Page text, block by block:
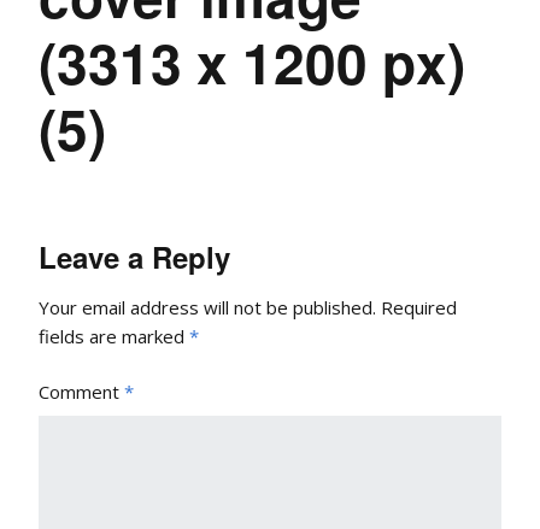
(3313 x 1200 px)
(5)
Leave a Reply
Your email address will not be published. Required
fields are marked *
Comment *